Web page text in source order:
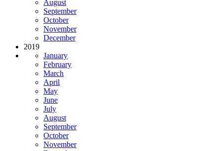
August
September
October
November
December
2019
January
February
March
April
May
June
July
August
September
October
November